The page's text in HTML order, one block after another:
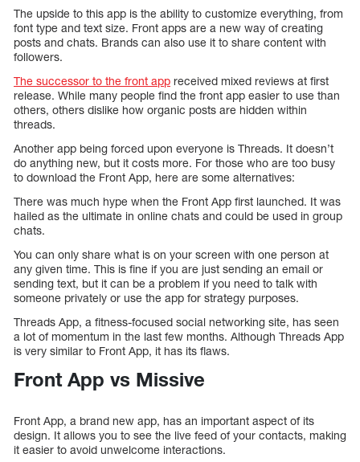
The upside to this app is the ability to customize everything, from
font type and text size. Front apps are a new way of creating
posts and chats. Brands can also use it to share content with
followers.
The successor to the front app received mixed reviews at first
release. While many people find the front app easier to use than
others, others dislike how organic posts are hidden within
threads.
Another app being forced upon everyone is Threads. It doesn’t
do anything new, but it costs more. For those who are too busy
to download the Front App, here are some alternatives:
There was much hype when the Front App first launched. It was
hailed as the ultimate in online chats and could be used in group
chats.
You can only share what is on your screen with one person at
any given time. This is fine if you are just sending an email or
sending text, but it can be a problem if you need to talk with
someone privately or use the app for strategy purposes.
Threads App, a fitness-focused social networking site, has seen
a lot of momentum in the last few months. Although Threads App
is very similar to Front App, it has its flaws.
Front App vs Missive
Front App, a brand new app, has an important aspect of its
design. It allows you to see the live feed of your contacts, making
it easier to avoid unwelcome interactions.